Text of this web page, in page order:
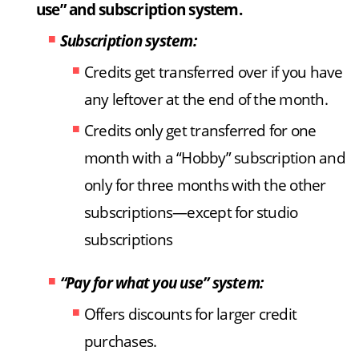
use” and subscription system.
Subscription system:
Credits get transferred over if you have
any leftover at the end of the month.
Credits only get transferred for one
month with a “Hobby” subscription and
only for three months with the other
subscriptions—except for studio
subscriptions
“Pay for what you use” system:
Offers discounts for larger credit
purchases.